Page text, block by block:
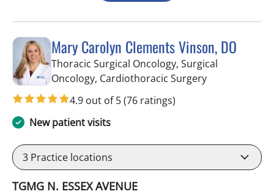
Mary Carolyn Clements Vinson, DO
Thoracic Surgical Oncology, Surgical
Oncology, Cardiothoracic Surgeryin Hernando,
4.9 out of 5(76 ratings)
New patient visits
3 Practice locations
TGMG N. ESSEX AVENUE